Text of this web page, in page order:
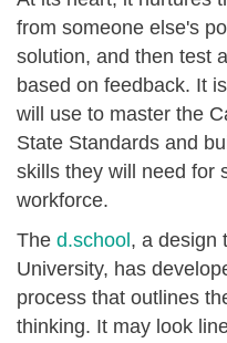
from someone else's
solution, and then test
based on feedback. It
will use to master the
State Standards and
skills they will need for
workforce.
The d.school , a design
University, has
process that outlines
thinking. It may look